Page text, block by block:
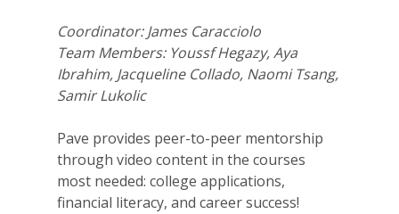
Coordinator: James Caracciolo
Team Members: Youssf Hegazy, Aya
Ibrahim, Jacqueline Collado, Naomi Tsang,
Samir Lukolic
Pave provides peer-to-peer mentorship
through video content in the courses
most needed: college applications,
financial literacy, and career success!